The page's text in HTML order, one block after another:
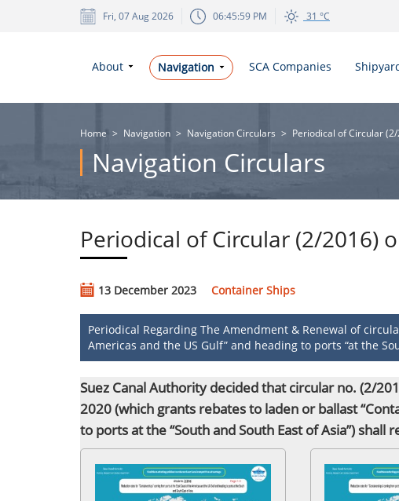
Fri, 07 Aug 2026 06:45:59 PM 31 °C
About Navigation SCA Companies
Home > Navigation > Navigation Circulars > Periodical of Circular
Navigation Circulars
Periodical of Circular (2/2016)
13 December 2023 Container Ships
Periodical Regarding The Amendment & Renewal of
Americas and the US Gulf” and heading to ports “at the
​Suez Canal Authority decided that circular no. (2/
2020 (which grants rebates to laden or ballast
to portsat the “South and South East of Asia”) shall